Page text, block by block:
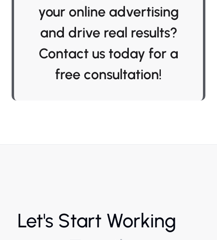
your online advertising
and drive real results?
Contact us today for a
free consultation!
Let's Start Working